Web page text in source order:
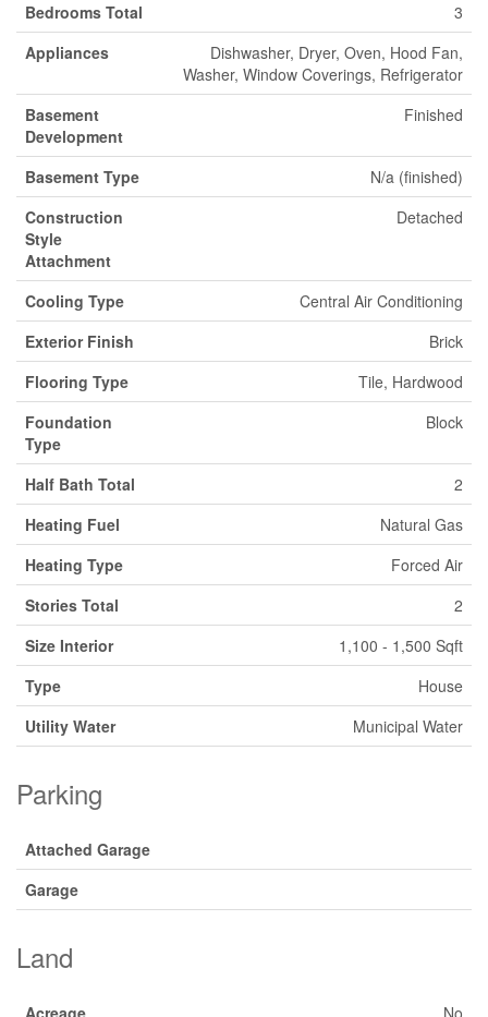
Bedrooms Total
3
Appliances
Dishwasher, Dryer, Oven, Hood Fan,
Washer, Window Coverings, Refrigerator
Basement
Development
Finished
Basement Type
N/a (finished)
Construction
Style
Attachment
Detached
Cooling Type
Central Air Conditioning
Exterior Finish
Brick
Flooring Type
Tile, Hardwood
Foundation
Type
Block
Half Bath Total
2
Heating Fuel
Natural Gas
Heating Type
Forced Air
Stories Total
2
Size Interior
1,100 - 1,500 Sqft
Type
House
Utility Water
Municipal Water
Parking
Attached Garage
Garage
Land
Acreage No